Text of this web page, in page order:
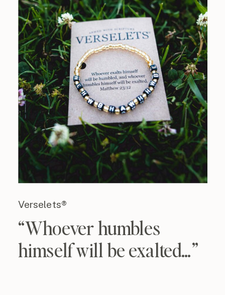
Verselets®
“Whoever humbles
himself will be exalted…”